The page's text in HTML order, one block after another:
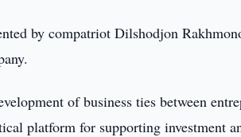
by compatriot Dilshodjon
of business ties between
platform for supporting investment